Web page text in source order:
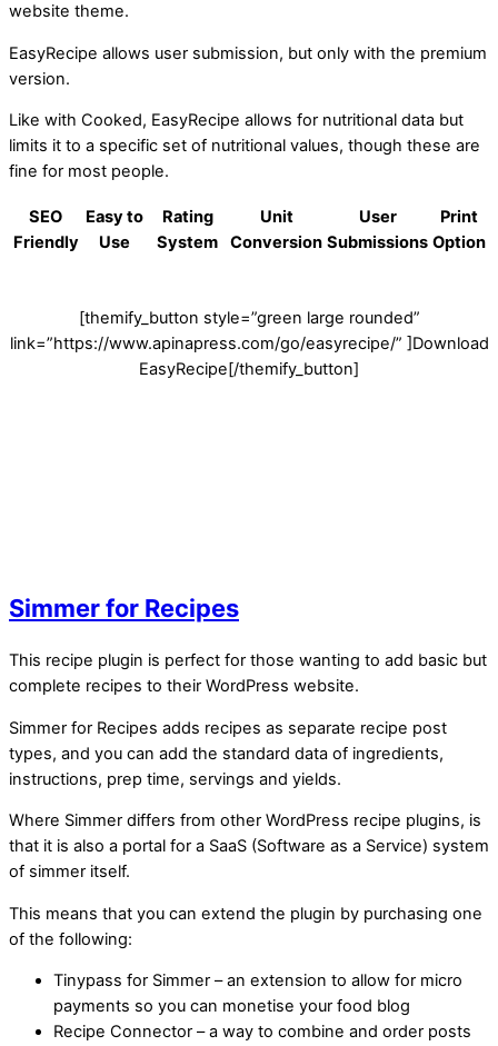
website theme.
EasyRecipe allows user submission, but only with the premium
version.
Like with Cooked, EasyRecipe allows for nutritional data but
limits it to a specific set of nutritional values, though these are
fine for most people.
SEO
Friendly
Easy to
Use
Rating
System
Unit
Conversion
User
Submissions
Print
Option
[themify_button style=”green large rounded”
link=”https://www.apinapress.com/go/easyrecipe/” ]Download
EasyRecipe[/themify_button]
Simmer for Recipes
This recipe plugin is perfect for those wanting to add basic but
complete recipes to their WordPress website.
Simmer for Recipes adds recipes as separate recipe post
types, and you can add the standard data of ingredients,
instructions, prep time, servings and yields.
Where Simmer differs from other WordPress recipe plugins, is
that it is also a portal for a SaaS (Software as a Service) system
of simmer itself.
This means that you can extend the plugin by purchasing one
of the following:
Tinypass for Simmer – an extension to allow for micro
payments so you can monetise your food blog
Recipe Connector – a way to combine and order posts